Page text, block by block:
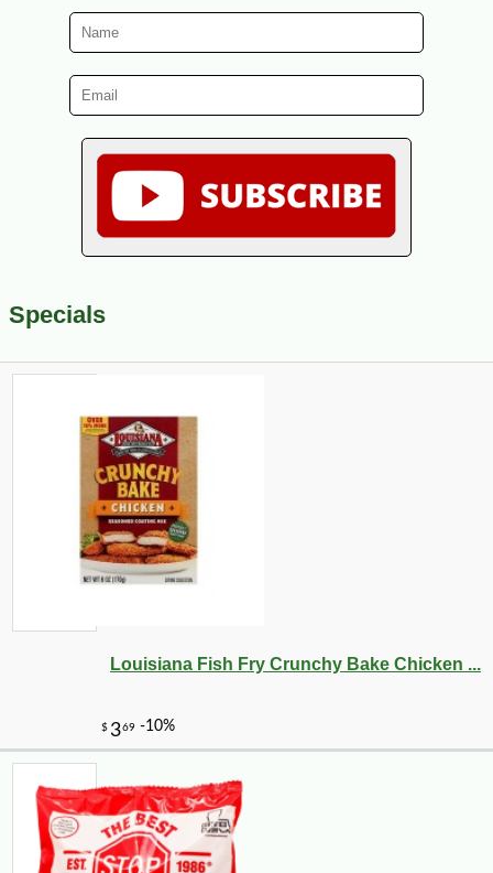
Specials
Louisiana Fish Fry Crunchy Bake Chicken ...